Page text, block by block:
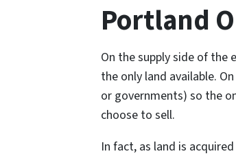
Portland
On the supply side of the
the only land available.
or governments) so the
choose to sell.
In fact, as land is